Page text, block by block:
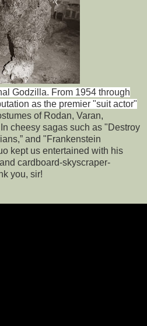
Godzilla. From 1954 through
as the premier "suit actor"
of Rodan, Varan,
cheesy sagas such as "Destroy
and "Frankenstein
kept us entertained with his
cardboard-skyscraper-
you, sir!